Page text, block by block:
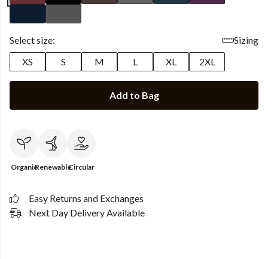
Select size:
Sizing
XS
S M L XL 2XL
Add to Bag
OrganicRenewableCircular
Easy Returns and Exchanges
Next Day Delivery Available